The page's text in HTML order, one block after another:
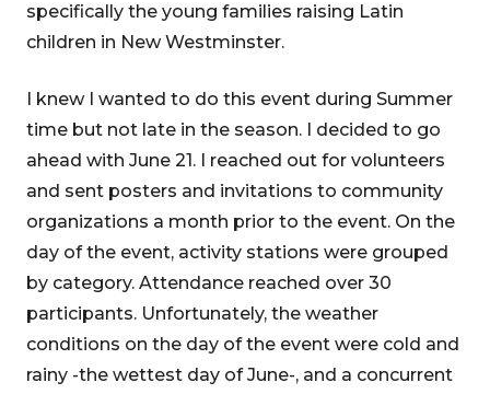
specifically the young families raising Latin
children in New Westminster.
I knew I wanted to do this event during Summer
time but not late in the season. I decided to go
ahead with June 21. I reached out for volunteers
and sent posters and invitations to community
organizations a month prior to the event. On the
day of the event, activity stations were grouped
by category. Attendance reached over 30
participants. Unfortunately, the weather
conditions on the day of the event were cold and
rainy -the wettest day of June-, and a concurrent